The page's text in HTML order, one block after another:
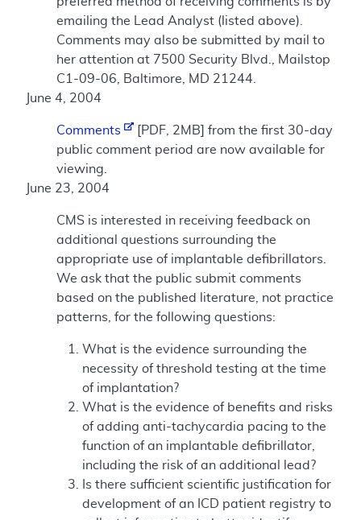
emailing the Lead Analyst (listed above).
Comments may also be submitted by mail to
her attention at 7500 Security Blvd., Mailstop
C1-09-06, Baltimore, MD 21244.
June 4, 2004
Comments
[PDF, 2MB] from the first 30-day
public comment period are now available for
viewing.
June 23, 2004
CMS is interested in receiving feedback on
additional questions surrounding the
appropriate use of implantable defibrillators.
We ask that the public submit comments
based on the published literature, not practice
patterns, for the following questions:
What is the evidence surrounding the
necessity of threshold testing at the time
of implantation?
What is the evidence of benefits and risks
of adding anti-tachycardia pacing to the
function of an implantable defibrillator,
including the risk of an additional lead?
Is there sufficient scientific justification for
development of an ICD patient registry to